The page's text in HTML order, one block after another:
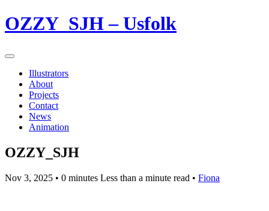
OZZY_SJH – Usfolk
Illustrators
About
Projects
Contact
News
Animation
OZZY_SJH
Nov 3, 2025 • 0 minutes Less than a minute read • Fiona